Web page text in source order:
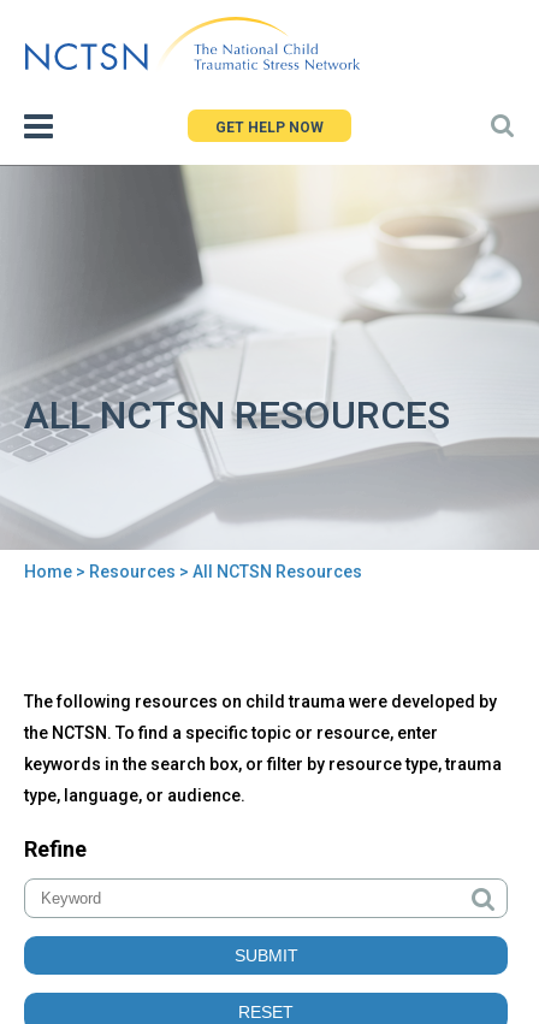
to
GET HELP NOW
ALL NCTSN RESOURCES
Home > Resources > All NCTSN Resources
to
top
All
NCTSN
Resources
The following resources on child trauma were developed by
the NCTSN. To find a specific topic or resource, enter
keywords in the search box, or filter by resource type, trauma
type, language, or audience.
Refine